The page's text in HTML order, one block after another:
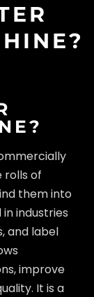
rolls of
them into
industries
and label
improve
It is a